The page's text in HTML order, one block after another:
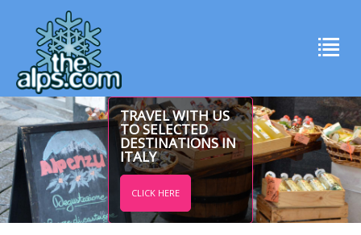
TRAVEL WITH US
TO SELECTED
DESTINATIONS IN
ITALY
CLICK HERE